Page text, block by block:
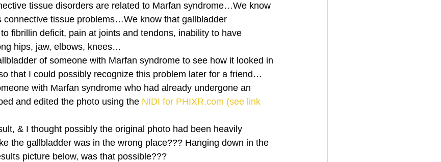
TheNidiAcademy.vhx.tv Tolkien U of T athletic centre word association
tissue disorders are related to Marfan syndrome…We know
connective tissue problems…We know that gallbladder
fibrillin deficit, pain at joints and tendons, inability to have
hips, jaw, elbows, knees…
of someone with Marfan syndrome to see how it looked in
that I could possibly recognize this problem later for a friend…
with Marfan syndrome who had already undergone an
and edited the photo using the NIDI for PHIXR.com (see link
& I thought possibly the original photo had been heavily
the gallbladder was in the wrong place??? Hanging down in the
picture below, was that possible???